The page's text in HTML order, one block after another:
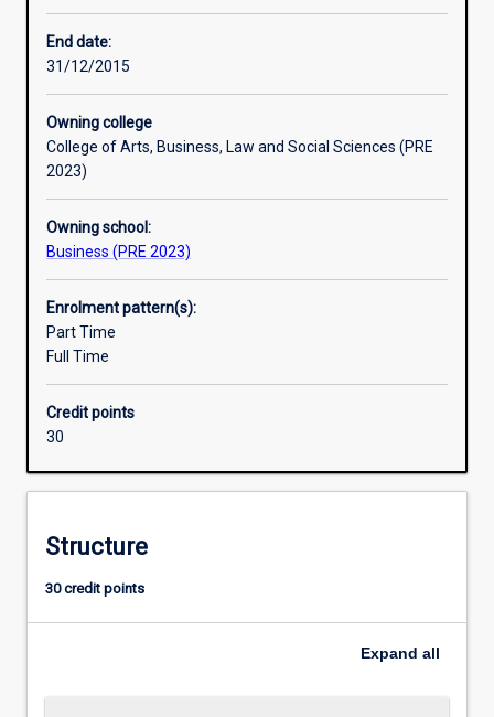
customer
needs.
The
of
management
explores
range
of
relevant
issues,
theories
and
to
better
people
the
and
responsibilities
End date:
31/12/2015
Owning college
College of Arts, Business, Law and Social Sciences (PRE
2023)
Owning school:
Business (PRE 2023)
Enrolment pattern(s):
Part Time
Full Time
Credit points
30
Structure
30 credit points
Expand all